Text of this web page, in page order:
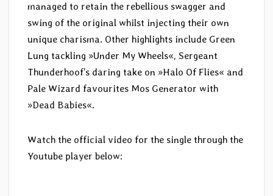
managed to retain the rebellious swagger and
swing of the original whilst injecting their own
unique charisma. Other highlights include Green
Lung tackling »Under My Wheels«, Sergeant
Thunderhoof’s daring take on »Halo Of Flies« and
Pale Wizard favourites Mos Generator with
»Dead Babies«.
Watch the official video for the single through the
Youtube player below: